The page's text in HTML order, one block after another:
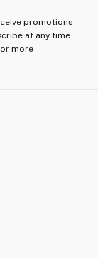
promotions
at any time.
more